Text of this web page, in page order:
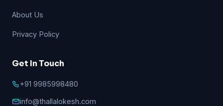
About Us
Privacy Policy
Get In Touch
+91 9985998480
info@thallalokesh.com